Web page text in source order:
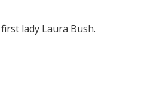
lady Laura Bush.